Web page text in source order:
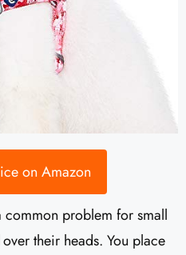
on Amazon
common problem for small
their heads. You place